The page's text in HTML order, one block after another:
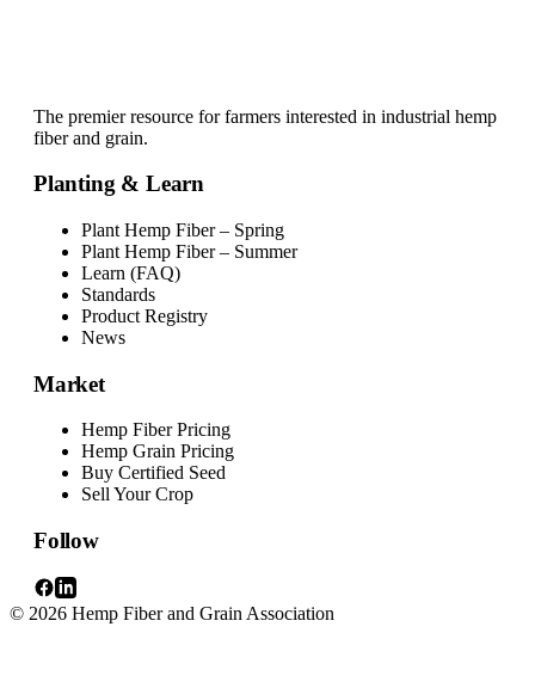
The premier resource for farmers interested in industrial hemp
fiber and grain.
Planting & Learn
Plant Hemp Fiber – Spring
Plant Hemp Fiber – Summer
Learn (FAQ)
Standards
Product Registry
News
Market
Hemp Fiber Pricing
Hemp Grain Pricing
Buy Certified Seed
Sell Your Crop
Follow
© 2026 Hemp Fiber and Grain Association